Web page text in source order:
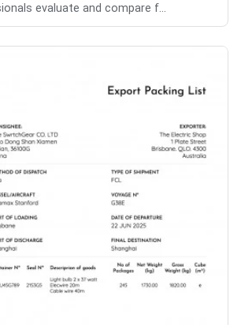
evaluate and compare f...